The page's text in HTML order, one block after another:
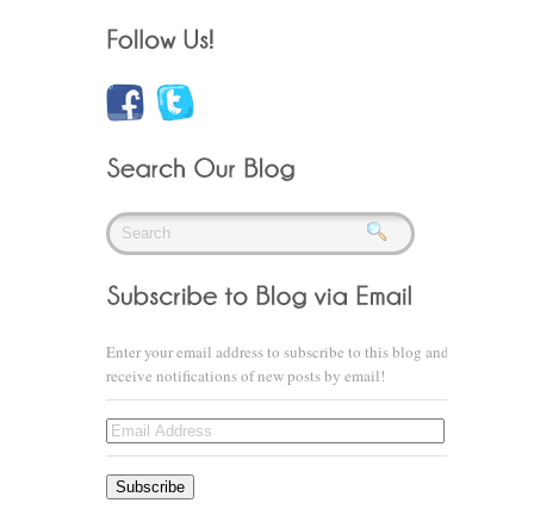
Enter your email address to subscribe to this blog and
receive notifications of new posts by email!
Email
Address
Subscribe